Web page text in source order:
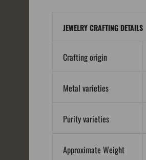
JEWELRY CRAFTING DETAILS
Crafting origin
Metal varieties
Purity varieties
Approximate Weight